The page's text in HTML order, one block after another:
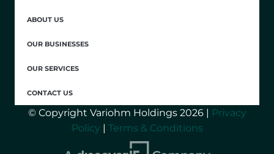
ABOUT US
OUR BUSINESSES
OUR SERVICES
CONTACT US
© Copyright Variohm Holdings 2026 | Privacy
Policy | Terms & Conditions